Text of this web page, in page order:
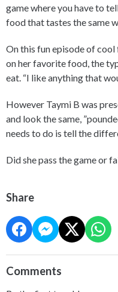
game where you have to
food that tastes the same
On this fun episode of
on her favorite food, the
eat. “I like anything that
However Taymi B was
and look the same,
needs to do is tell the
Did she pass the game or
Share
Comments